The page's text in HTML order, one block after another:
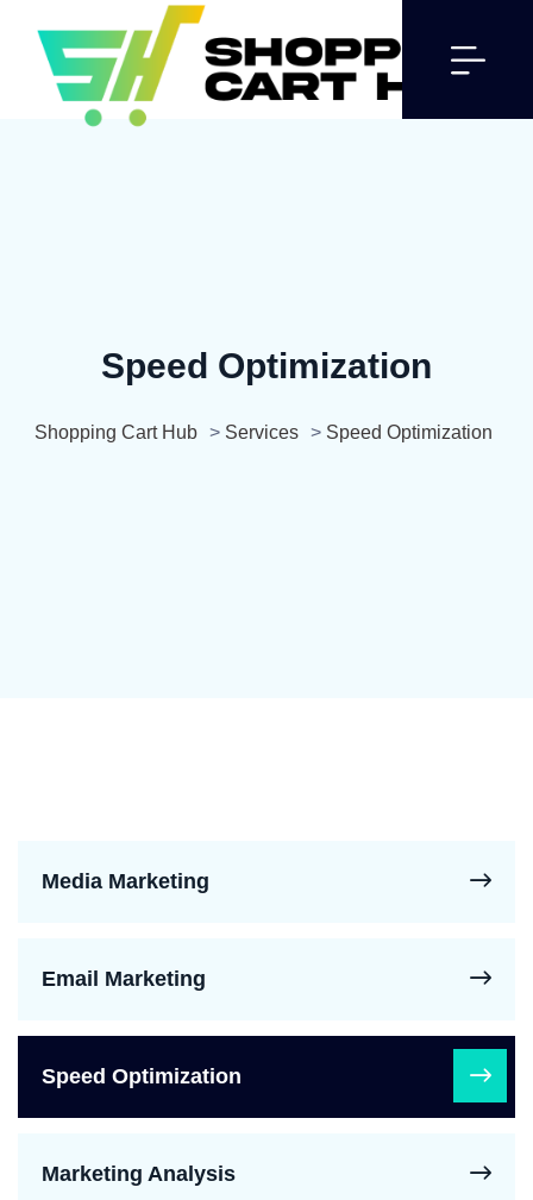
Speed Optimization
Shopping Cart Hub > Services > Speed Optimization
Media Marketing
Email Marketing
Speed Optimization
Marketing Analysis